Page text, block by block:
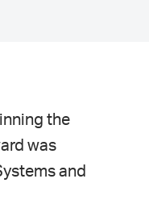
the
was
and